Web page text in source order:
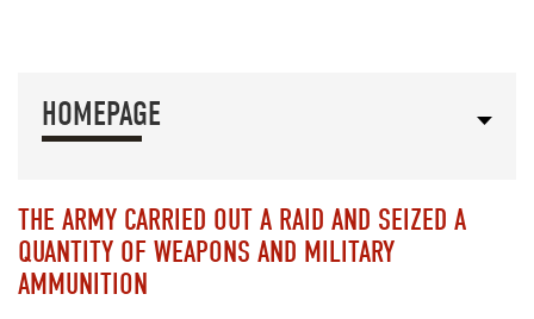
HOMEPAGE
THE ARMY CARRIED OUT A RAID AND SEIZED A
QUANTITY OF WEAPONS AND MILITARY
AMMUNITION